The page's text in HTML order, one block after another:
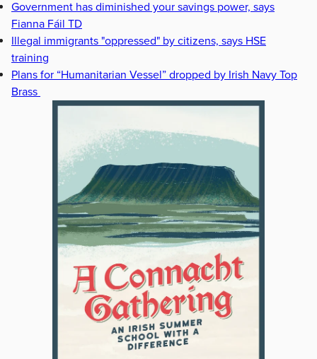
Government has diminished your savings power, says
Fianna Fáil TD
Illegal immigrants "oppressed" by citizens, says HSE
training
Plans for “Humanitarian Vessel” dropped by Irish Navy Top
Brass